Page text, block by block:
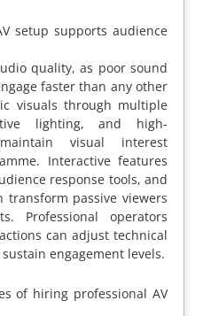
setup supports audience
quality, as poor sound
faster than any other
visuals through multiple
lighting, and high-
visual interest
Interactive features
response tools, and
transform passive viewers
Professional operators
can adjust technical
engagement levels.
of hiring professional AV